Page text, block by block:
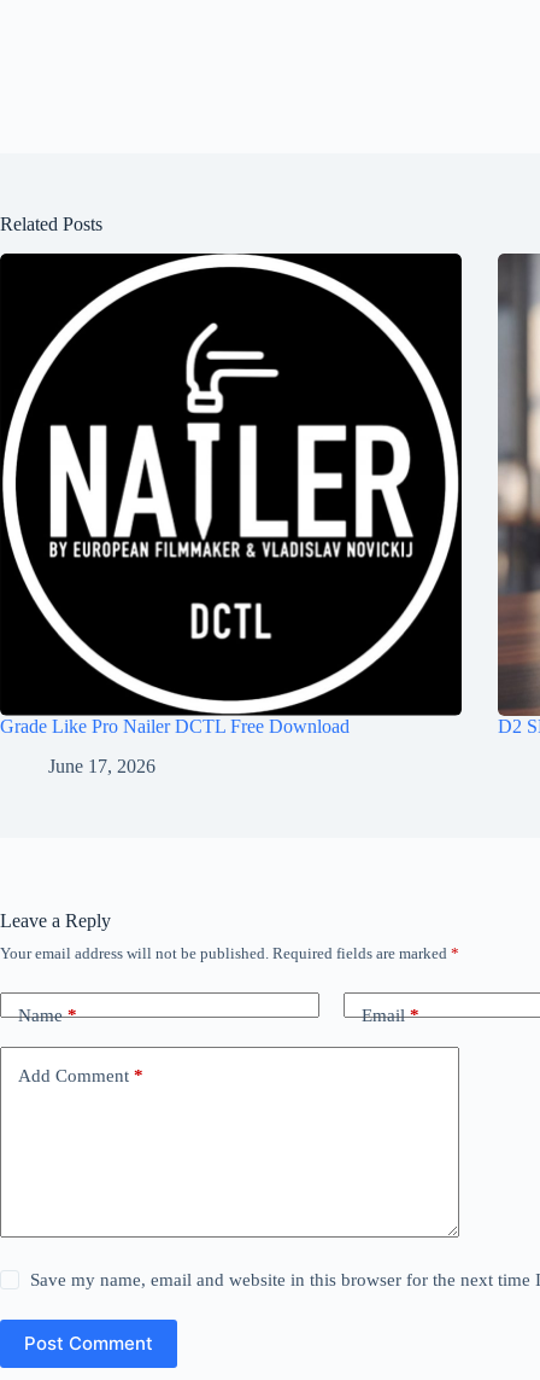
Related Posts
Grade Like Pro Nailer DCTL Free Download
June 17, 2026
D2
Leave a Reply
Your email address will not be published. Required fields are marked *
Name* Email*
Add Comment *
Save my name, email and website in this browser for the next time
Post Comment